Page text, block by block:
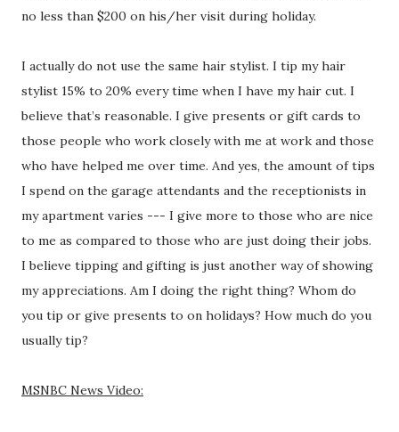
no less than $200 on his/her visit during holiday.
I actually do not use the same hair stylist. I tip my hair
stylist 15% to 20% every time when I have my hair cut. I
believe that’s reasonable. I give presents or gift cards to
those people who work closely with me at work and those
who have helped me over time. And yes, the amount of tips
I spend on the garage attendants and the receptionists in
my apartment varies --- I give more to those who are nice
to me as compared to those who are just doing their jobs.
I believe tipping and gifting is just another way of showing
my appreciations. Am I doing the right thing? Whom do
you tip or give presents to on holidays? How much do you
usually tip?
MSNBC News Video: